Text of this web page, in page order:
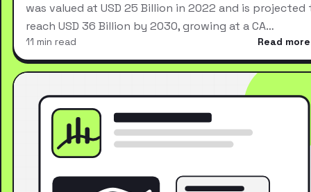
was valued at USD 25 Billion in 2022 and is projected
reach USD 36 Billion by 2030, growing at a CA…
11 min read Read more